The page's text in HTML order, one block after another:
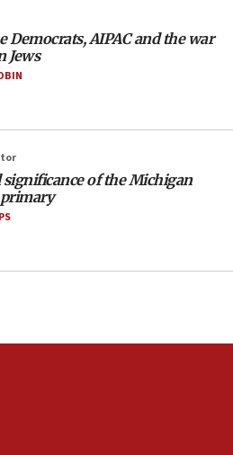
must leave Gaza under
arrested posing as Gaza aid
lower in Gaza than in
49 commercial
largest drill since Oct. 7
civilians who
Democrats, AIPAC and the war
Jews
significance of the Michigan